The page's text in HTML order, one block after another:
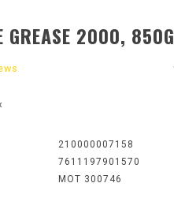
GREASE 2000, 850G
210000007158
7611197901570
MOT 300746